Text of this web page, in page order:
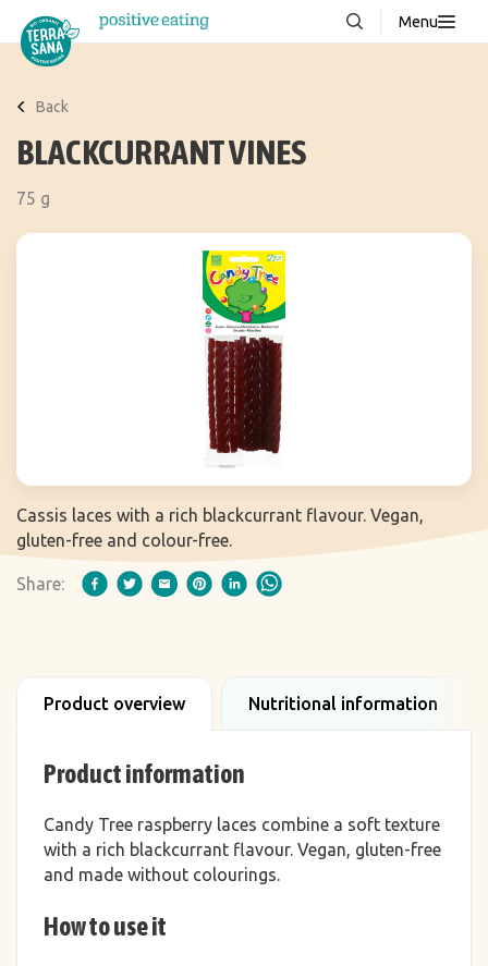
Menu
About us
Stories
FAQ
Back
BLACKCURRANT VINES
75 g
Cassis laces with a rich blackcurrant flavour. Vegan,
gluten-free and colour-free.
Share:
Product overview Nutritional information
Product information
Candy Tree raspberry laces combine a soft texture
with a rich blackcurrant flavour. Vegan, gluten-free
and made without colourings.
How to use it